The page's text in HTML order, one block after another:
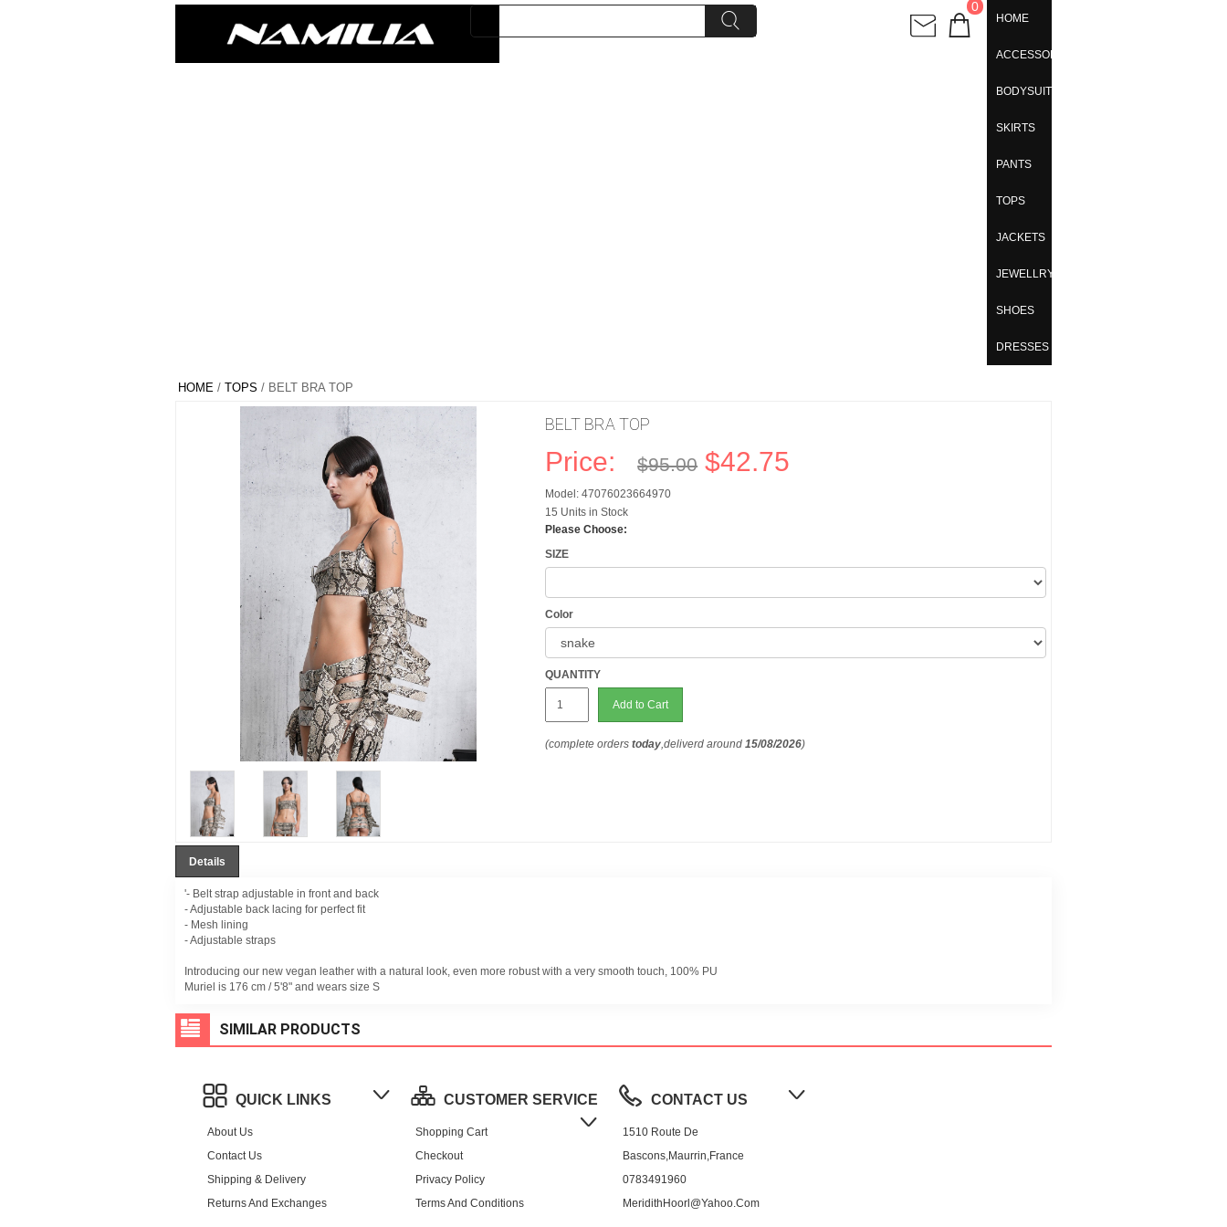
0
HOME
ACCESSORIES
BODYSUITS
SKIRTS
PANTS
TOPS
JACKETS
JEWELLRY
SHOES
DRESSES
HOME / TOPS / BELT BRA TOP
BELT BRA TOP
Price: $95.00 $42.75
Model: 47076023664970
15 Units in Stock
Please Choose:
SIZE
Color
QUANTITY
Add to Cart
(complete orderstoday,deliverd around15/08/2026)
Details
'- Belt strap adjustable in front and back
- Adjustable back lacing for perfect fit
- Mesh lining
- Adjustable straps
Introducing our new vegan leather with a natural look, even more robust with a very smooth touch, 100% PU
Muriel is 176 cm / 5'8" and wears size S
SIMILAR PRODUCTS
QUICK LINKS
About Us
Contact Us
Shipping & Delivery
Returns And Exchanges
CUSTOMER SERVICE
Shopping Cart
Checkout
Privacy Policy
Terms And Conditions
CONTACT US
1510 Route De
Bascons,Maurrin,France
0783491960
MeridithHoorl@yahoo.com